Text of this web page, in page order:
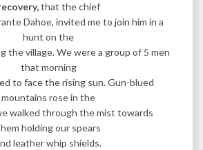
that the chief
Dahoe, invited me to join him in a
hunt on the
the village. We were a group of 5 men
that morning
to face the rising sun. Gun-blued
mountains rose in the
walked through the mist towards
holding our spears
leather whip shields.